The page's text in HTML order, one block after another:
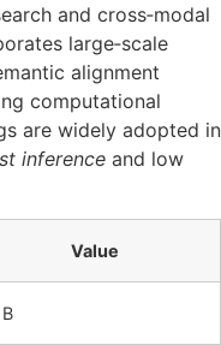
and cross‑modal
large‑scale
alignment
computational
are widely adopted in
inference and low
Value